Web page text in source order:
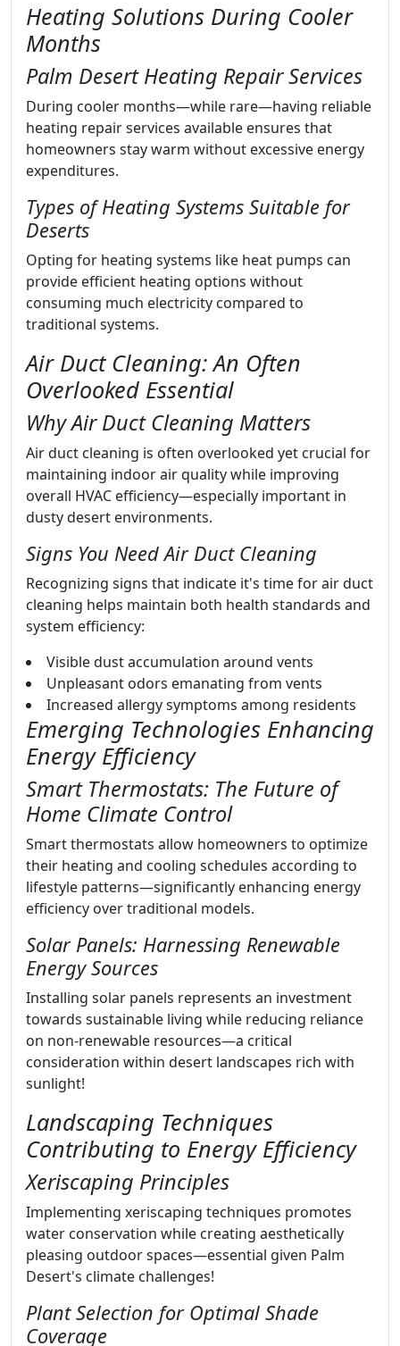
Heating Solutions During Cooler
Months
Palm Desert Heating Repair Services
During cooler months—while rare—having reliable
heating repair services available ensures that
homeowners stay warm without excessive energy
expenditures.
Types of Heating Systems Suitable for
Deserts
Opting for heating systems like heat pumps can
provide efficient heating options without
consuming much electricity compared to
traditional systems.
Air Duct Cleaning: An Often
Overlooked Essential
Why Air Duct Cleaning Matters
Air duct cleaning is often overlooked yet crucial for
maintaining indoor air quality while improving
overall HVAC efficiency—especially important in
dusty desert environments.
Signs You Need Air Duct Cleaning
Recognizing signs that indicate it's time for air duct
cleaning helps maintain both health standards and
system efficiency:
Visible dust accumulation around vents
Unpleasant odors emanating from vents
Increased allergy symptoms among residents
Emerging Technologies Enhancing
Energy Efficiency
Smart Thermostats: The Future of
Home Climate Control
Smart thermostats allow homeowners to optimize
their heating and cooling schedules according to
lifestyle patterns—significantly enhancing energy
efficiency over traditional models.
Solar Panels: Harnessing Renewable
Energy Sources
Installing solar panels represents an investment
towards sustainable living while reducing reliance
on non-renewable resources—a critical
consideration within desert landscapes rich with
sunlight!
Landscaping Techniques
Contributing to Energy Efficiency
Xeriscaping Principles
Implementing xeriscaping techniques promotes
water conservation while creating aesthetically
pleasing outdoor spaces—essential given Palm
Desert's climate challenges!
Plant Selection for Optimal Shade
Coverage